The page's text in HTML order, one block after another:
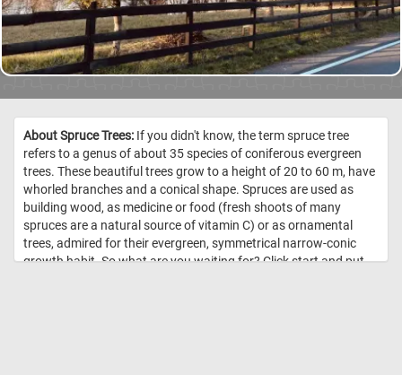
About Spruce Trees: If you didn't know, the term spruce tree
refers to a genus of about 35 species of coniferous evergreen
trees. These beautiful trees grow to a height of 20 to 60 m, have
whorled branches and a conical shape. Spruces are used as
building wood, as medicine or food (fresh shoots of many
spruces are a natural source of vitamin C) or as ornamental
trees, admired for their evergreen, symmetrical narrow-conic
growth habit. So what are you waiting for? Click start and put